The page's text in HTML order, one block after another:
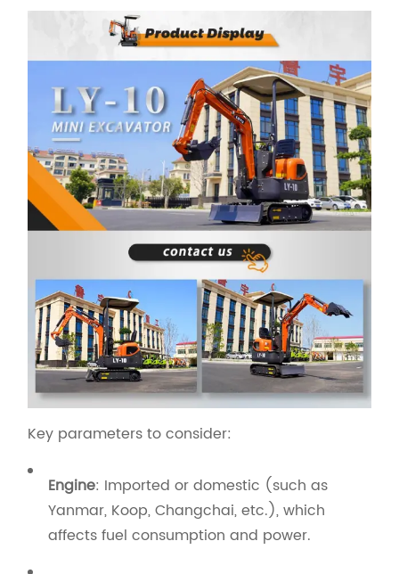
Key parameters to consider:
Engine: Imported or domestic (such as
Yanmar, Koop, Changchai, etc.), which
affects fuel consumption and power.